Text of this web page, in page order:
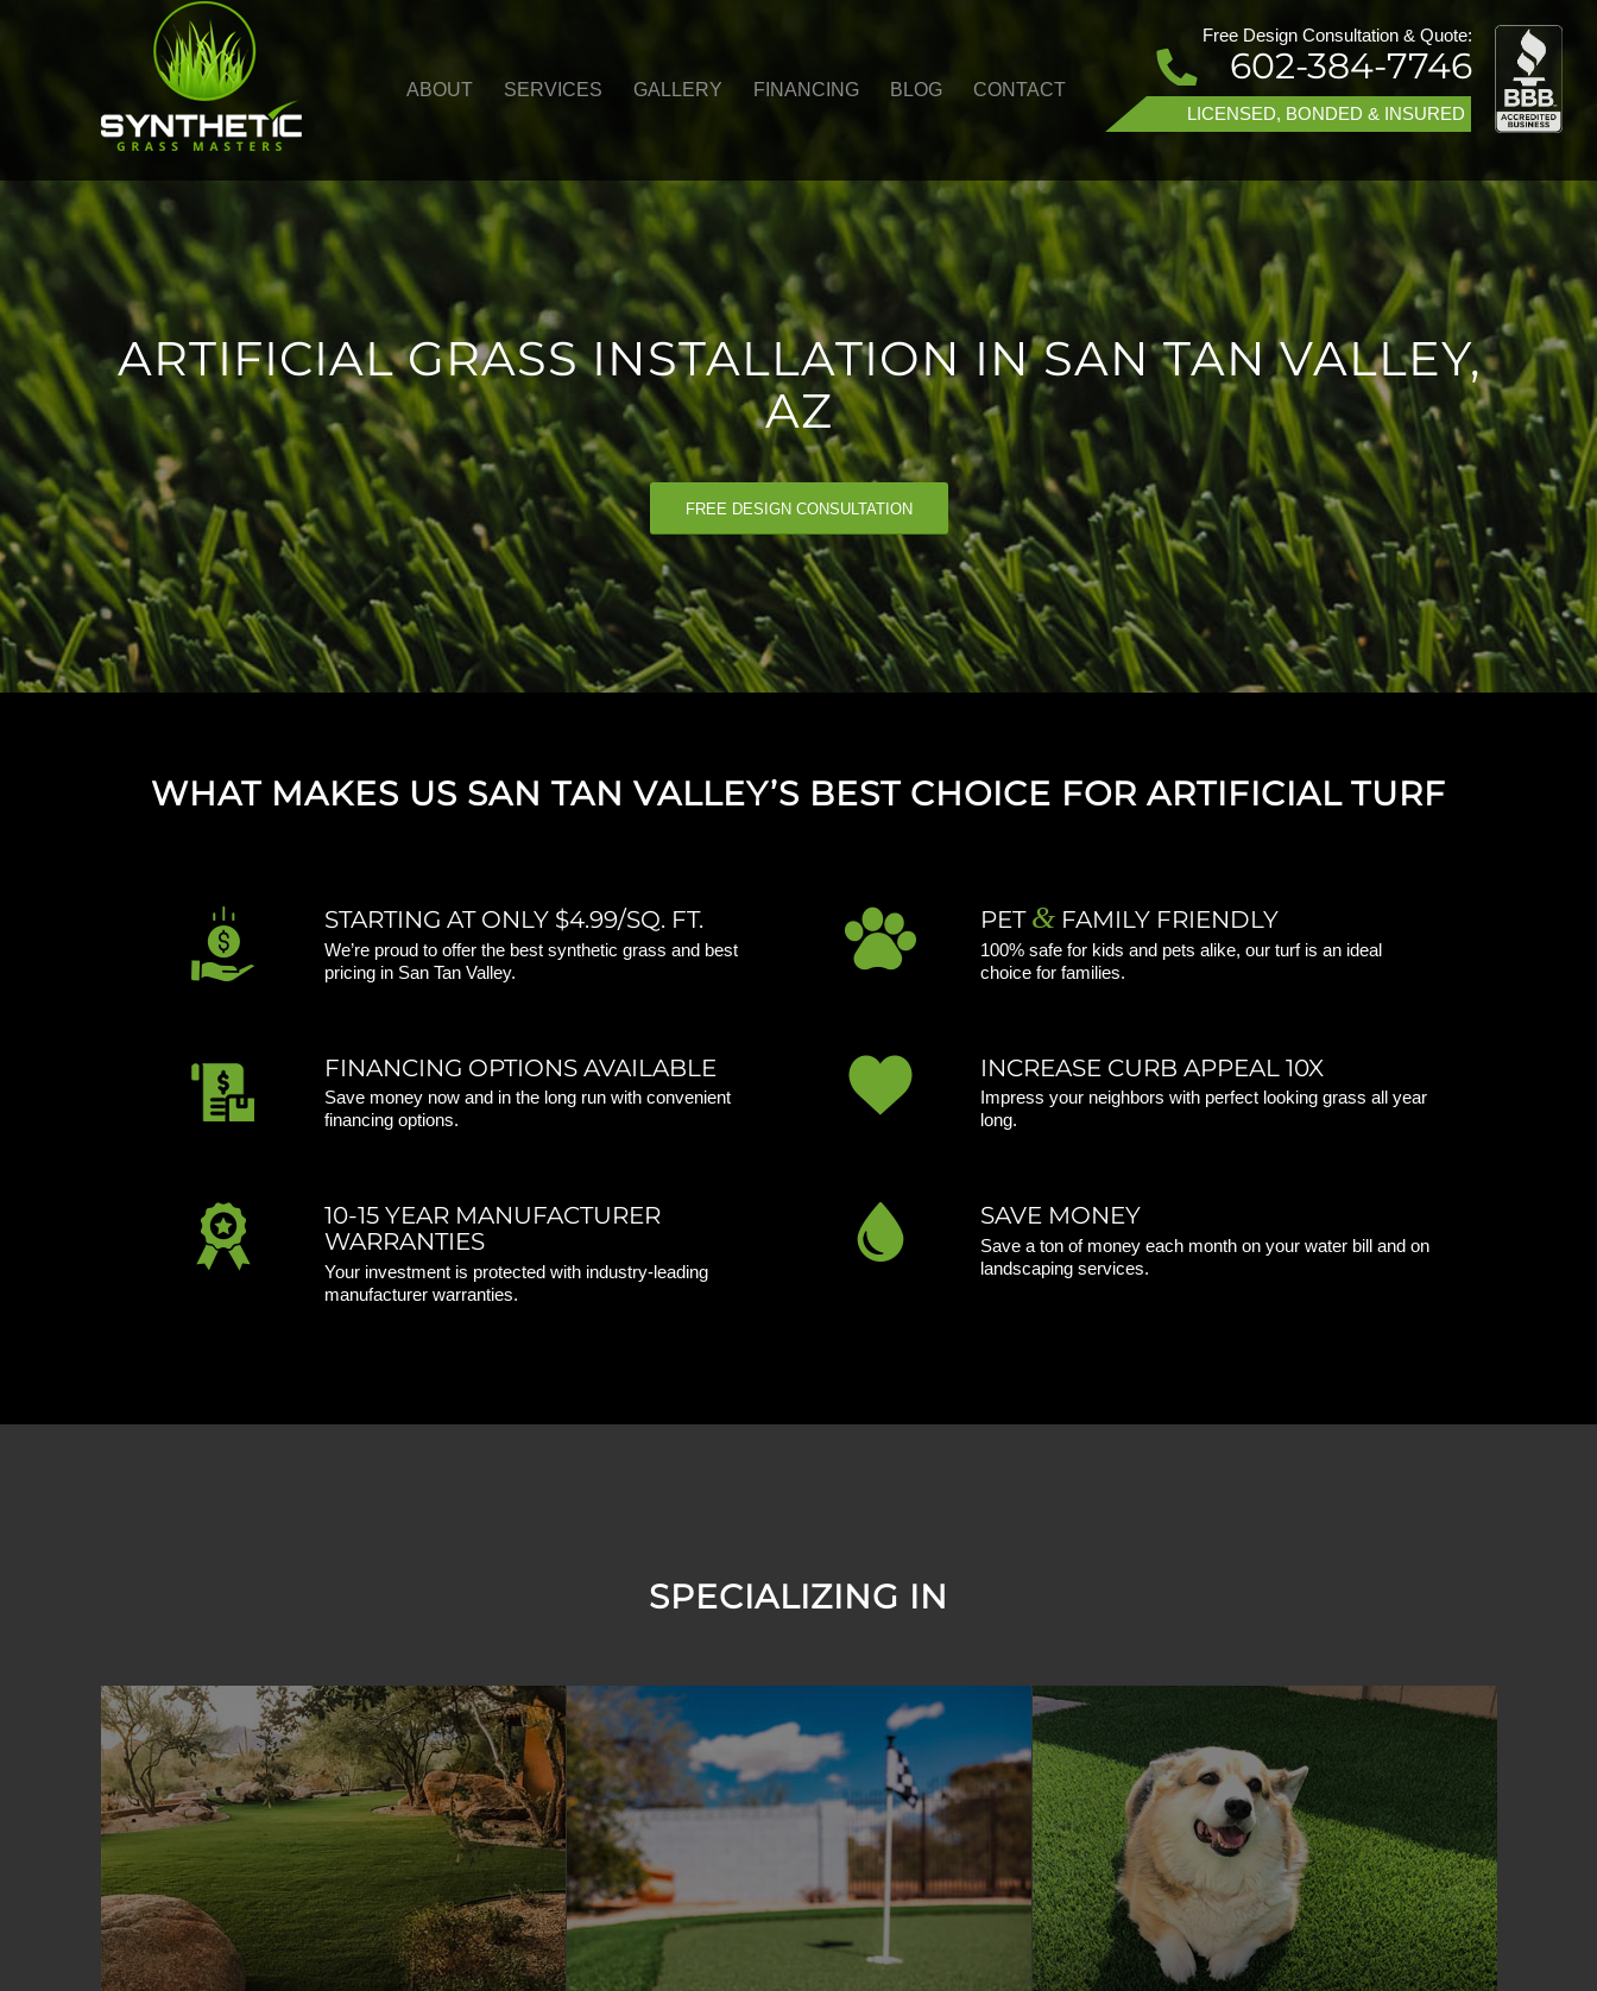
Free Design Consultation & Quote:
602-384-7746
LICENSED, BONDED & INSURED
ABOUT SERVICES GALLERY FINANCING BLOG CONTACT
ARTIFICIAL GRASS INSTALLATION IN SAN TAN VALLEY,
AZ
FREE DESIGN CONSULTATION
WHAT MAKES US SAN TAN VALLEY’S BEST CHOICE FOR ARTIFICIAL TURF
STARTING AT ONLY $4.99/SQ. FT.
We’re proud to offer the best synthetic grass and best
pricing in San Tan Valley.
FINANCING OPTIONS AVAILABLE
Save money now and in the long run with convenient
financing options.
10-15 YEAR MANUFACTURER
WARRANTIES
Your investment is protected with industry-leading
manufacturer warranties.
PET & FAMILY FRIENDLY
100% safe for kids and pets alike, our turf is an ideal
choice for families.
INCREASE CURB APPEAL 10X
Impress your neighbors with perfect looking grass all year
long.
SAVE MONEY
Save a ton of money each month on your water bill and on
landscaping services.
SPECIALIZING IN